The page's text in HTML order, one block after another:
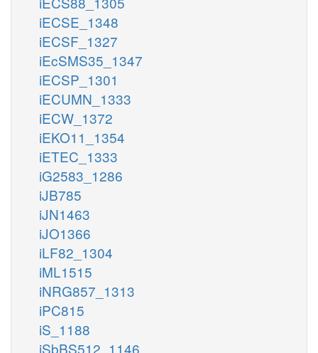
iECSE_1348
iECSF_1327
iEcSMS35_1347
iECSP_1301
iECUMN_1333
iECW_1372
iEKO11_1354
iETEC_1333
iG2583_1286
iJB785
iJN1463
iJO1366
iLF82_1304
iML1515
iNRG857_1313
iPC815
iS_1188
iSbBS512_1146